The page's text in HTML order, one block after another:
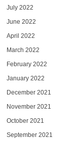
July 2022
June 2022
April 2022
March 2022
February 2022
January 2022
December 2021
November 2021
October 2021
September 2021